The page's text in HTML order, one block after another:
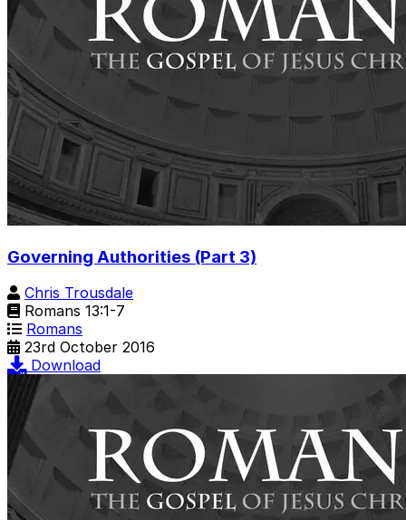
Governing Authorities (Part 3)
Chris Trousdale
Romans 13:1-7
Romans
23rd October 2016
Download